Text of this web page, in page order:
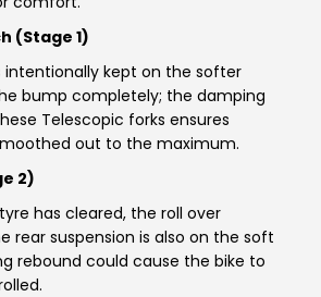
Germany
Malta
Spain
(Stage 1)
intentionally kept on the softer
bump completely; the damping
Telescopic forks ensures
out to the maximum.
2)
has cleared, the roll over
rear suspension is also on the soft
rebound could cause the bike to